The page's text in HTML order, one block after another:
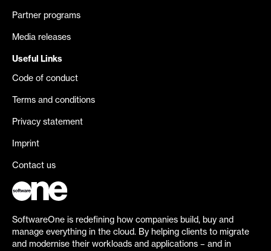
Partner programs
Media releases
Useful Links
Code of conduct
Terms and conditions
Privacy statement
Imprint
Contact us
SoftwareOne is redefining how companies build, buy and
manage everything in the cloud. By helping clients to migrate
and modernise their workloads and applications – and in